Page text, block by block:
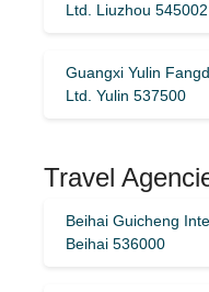
Ltd. Liuzhou 545002
Guangxi Yulin
Ltd. Yulin 537500
Travel
Beihai Guicheng
Beihai 536000